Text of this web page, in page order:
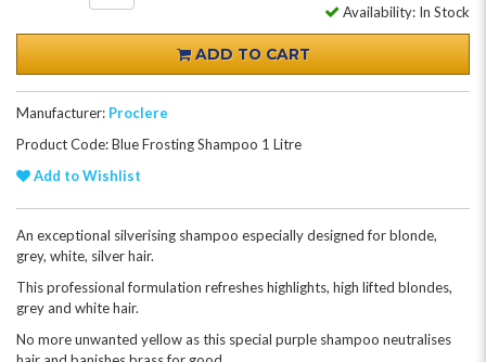
Availability: In Stock
ADD TO CART
Manufacturer: Proclere
Product Code: Blue Frosting Shampoo 1 Litre
Add to Wishlist
An exceptional silverising shampoo especially designed for blonde,
grey, white, silver hair.
This professional formulation refreshes highlights, high lifted blondes,
grey and white hair.
No more unwanted yellow as this special purple shampoo neutralises